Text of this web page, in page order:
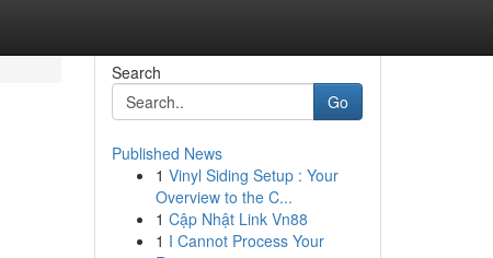
Search
Go
Published News
1 Vinyl Siding Setup : Your
Overview to the C...
1 Cập Nhật Link Vn88
1 I Cannot Process Your